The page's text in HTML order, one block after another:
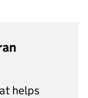
helps